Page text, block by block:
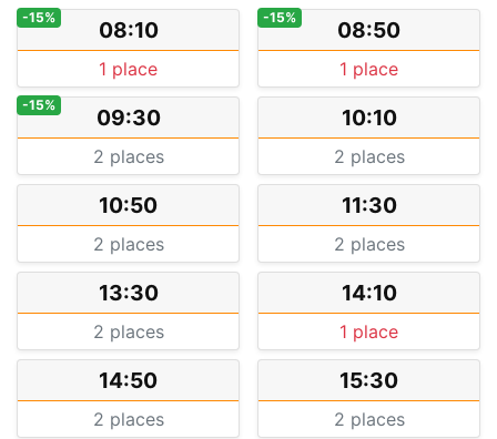
08:10
-15%
1 place
08:50
-15%
1 place
09:30
-15%
2 places
10:10
2 places
10:50
2 places
11:30
2 places
13:30
2 places
14:10
1 place
14:50
2 places
15:30
2 places